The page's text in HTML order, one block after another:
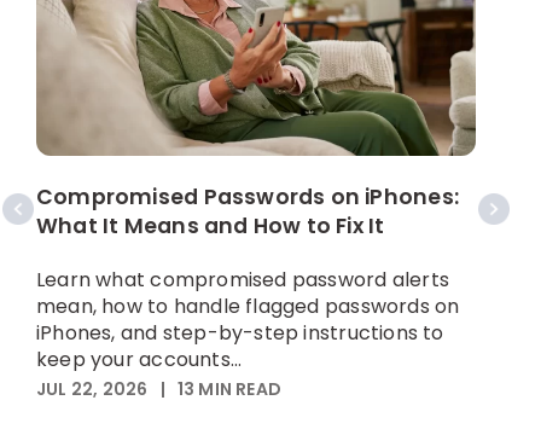
Compromised Passwords on iPhones:
What It Means and How to Fix It
Learn what compromised password alerts
mean, how to handle flagged passwords on
iPhones, and step-by-step instructions to
keep your accounts...
JUL 22, 2026 | 13 MIN READ